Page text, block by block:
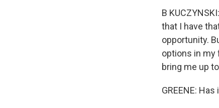
B
that I have
opportunity.
options in my
bring me up
GREENE: